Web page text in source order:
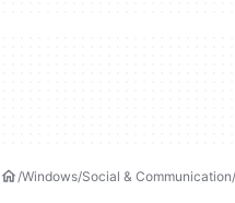
Windows Social & Communication